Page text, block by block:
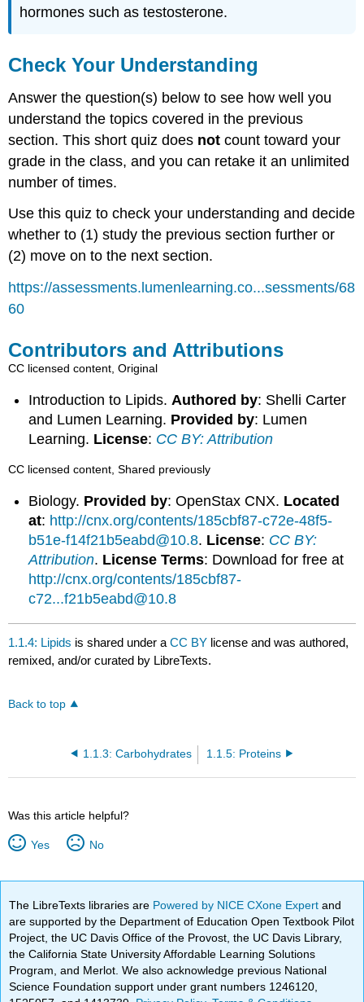
hormones such as testosterone.
Check Your Understanding
Answer the question(s) below to see how well you
understand the topics covered in the previous
section. This short quiz does not count toward your
grade in the class, and you can retake it an unlimited
number of times.
Use this quiz to check your understanding and decide
whether to (1) study the previous section further or
(2) move on to the next section.
https://assessments.lumenlearning.co...sessments/68
60
Contributors and Attributions
CC licensed content, Original
Introduction to Lipids. Authored by: Shelli Carter
and Lumen Learning. Provided by: Lumen
Learning. License: CC BY: Attribution
CC licensed content, Shared previously
Biology. Provided by: OpenStax CNX. Located
at: http://cnx.org/contents/185cbf87-c72e-48f5-
b51e-f14f21b5eabd@10.8. License: CC BY:
Attribution. License Terms: Download for free at
http://cnx.org/contents/185cbf87-
c72...f21b5eabd@10.8
1.1.4: Lipids is shared under aCC BY license and was authored,
remixed, and/or curated by LibreTexts.
Back to top
1.1.3: Carbohydrates 1.1.5: Proteins
Was this article helpful?
Yes No
The LibreTexts libraries are Powered by NICE CXone Expertand
are supported by the Department of Education Open Textbook Pilot
Project, the UC Davis Office of the Provost, the UC Davis Library,
the California State University Affordable Learning Solutions
Program, and Merlot. We also acknowledge previous National
Science Foundation support under grant numbers 1246120,